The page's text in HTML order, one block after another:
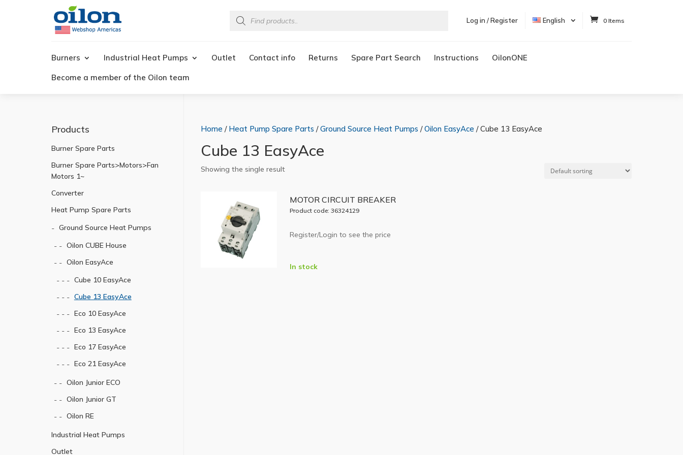
Log in / Register English 0 Items
search
Burners Industrial Heat Pumps Outlet Contact info Returns Spare Part Search Instructions OilonONE
Become a member of the Oilon team
Home / Heat Pump Spare Parts /Ground Source Heat Pumps /Oilon EasyAce / Cube 13 EasyAce
Cube 13 EasyAce
Showing the single result
MOTOR CIRCUIT BREAKER
Product code: 36324129
Register/Login to see the price
In stock
Products
Burner Spare Parts
Burner Spare Parts>Motors>Fan
Motors 1~
Converter
Heat Pump Spare Parts
Ground Source Heat Pumps
Oilon CUBE House
Oilon EasyAce
Cube 10 EasyAce
Cube 13 EasyAce
Eco 10 EasyAce
Eco 13 EasyAce
Eco 17 EasyAce
Eco 21 EasyAce
Oilon Junior ECO
Oilon Junior GT
Oilon RE
Industrial Heat Pumps
Outlet